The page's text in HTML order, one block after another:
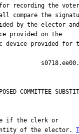
recording the
compare the
by the elector and
provided on the
device provided for
COMMITTEE
if the clerk or
of the elector.